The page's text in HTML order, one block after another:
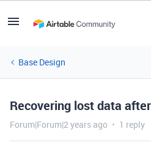
Base Design
Recovering lost data
Forum|Forum|2 years ago 1 reply